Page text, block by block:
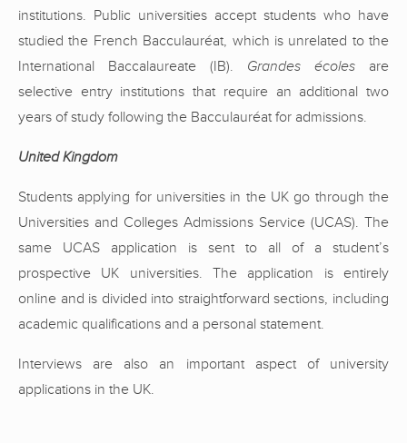
institutions. Public universities accept students who have
studied the French Bacculauréat, which is unrelated to the
International Baccalaureate (IB). Grandes écoles are
selective entry institutions that require an additional two
years of study following the Bacculauréat for admissions.
United Kingdom
Students applying for universities in the UK go through the
Universities and Colleges Admissions Service (UCAS). The
same UCAS application is sent to all of a student’s
prospective UK universities. The application is entirely
online and is divided into straightforward sections, including
academic qualifications and a personal statement.
Interviews are also an important aspect of university
applications in the UK.